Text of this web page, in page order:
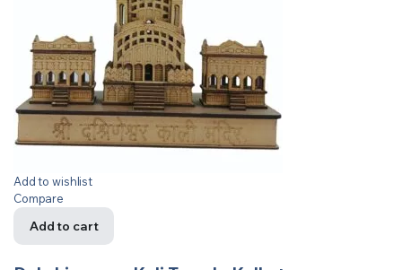
Add to wishlist
Compare
Add to cart